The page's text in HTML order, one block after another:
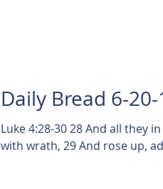
Daily Bread 6-20-
Luke 4:28-30 28 And all they
with wrath, 29 And rose up,